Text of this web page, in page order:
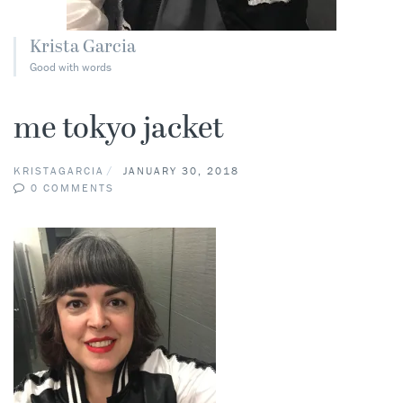
Krista Garcia
Good with words
me tokyo jacket
KRISTAGARCIA
JANUARY 30, 2018
0 COMMENTS